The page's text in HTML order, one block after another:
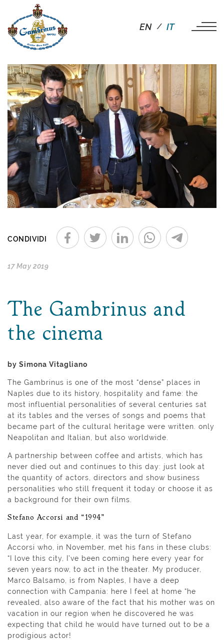
EN IT
CONDIVIDI
17 May 2019
The Gambrinus and
the cinema
by Simona Vitagliano
The Gambrinus is one of the most “dense” places in
Naples due to its history, hospitality and fame: the
most influential personalities of several centuries sat
at its tables and the verses of songs and poems that
became part of the cultural heritage were written. only
Neapolitan and Italian, but also worldwide.
A partnership between coffee and artists, which has
never died out and continues to this day: just look at
the quantity of actors, directors and show business
personalities who still frequent it today or choose it as
a background for their own films.
Stefano Accorsi and “1994”
Last year, for example, it was the turn of Stefano
Accorsi who, in November, met his fans in these clubs:
“I love this city, I’ve been coming here every year for
seven years now, to act in the theater. My producer,
Marco Balsamo, is from Naples, I have a deep
connection with Campania: here I feel at home “he
revealed, also aware of the fact that his mother was on
vacation in our region when he discovered he was
expecting that child he would have turned out to be a
prodigious actor!